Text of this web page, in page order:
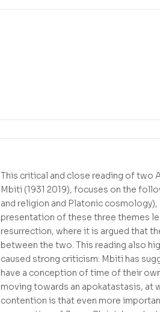
This critical and close reading of two
Mbiti (1931 2019), focuses on the
and religion and Platonic
presentation of these three themes
resurrection, where it is argued that
between the two. This reading also
caused strong criticism: Mbiti has
have a conception of time of their
moving towards an apokatastasis, at
contention is that even more